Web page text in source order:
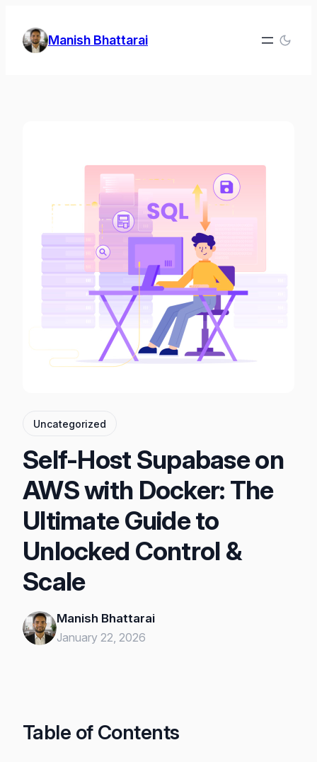
content
Manish Bhattarai
Uncategorized
Self-Host Supabase on
AWS with Docker: The
Ultimate Guide to
Unlocked Control &
Scale
Manish Bhattarai
January 22, 2026
Table of Contents